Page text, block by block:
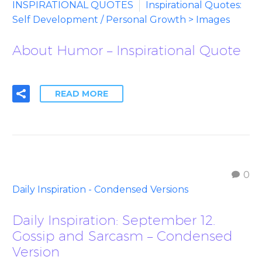
INSPIRATIONAL QUOTES
Inspirational Quotes:
Self Development / Personal Growth > Images
About Humor – Inspirational Quote
READ MORE
0
Daily Inspiration - Condensed Versions
Daily Inspiration: September 12.
Gossip and Sarcasm – Condensed
Version